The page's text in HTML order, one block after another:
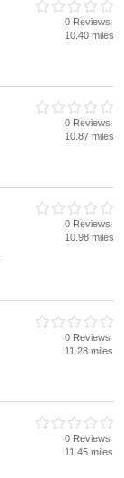
0 Reviews
10.40 miles
0 Reviews
10.87 miles
0 Reviews
10.98 miles
0 Reviews
11.28 miles
0 Reviews
11.45 miles